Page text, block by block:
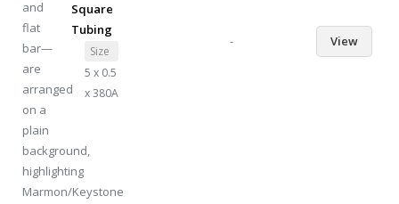
Square
Tubing
Size
5 x 0.5
x 380A
- View